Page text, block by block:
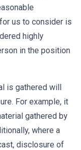
us to consider is
highly
in the position
is gathered will
For example, it
gathered by
where a
disclosure of